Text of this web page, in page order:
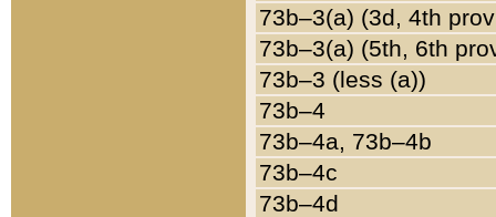
73b–3(a) (3d, 4th
73b–3(a) (5th, 6th
73b–3 (less (a))
73b–4
73b–4a, 73b–4b
73b–4c
73b–4d